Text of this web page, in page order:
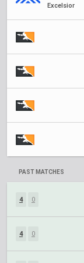
Excelsior
PAST MATCHES
4 0
4 0